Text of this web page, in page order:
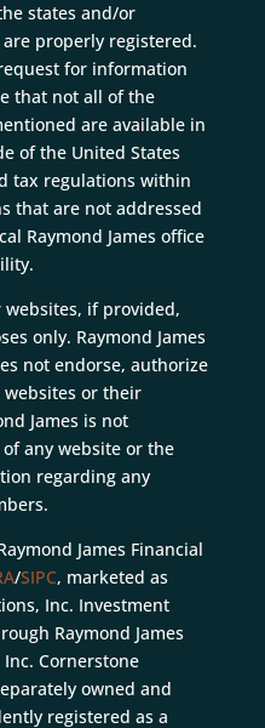
states and/or
properly registered.
for information
that not all of the
are available in
of the United States
tax regulations within
that are not addressed
Raymond James office
if provided,
only. Raymond James
not endorse, authorize
or their
James is not
any website or the
regarding any
James Financial
/SIPC, marketed as
Inc. Investment
Raymond James
Inc. Cornerstone
owned and
registered as a